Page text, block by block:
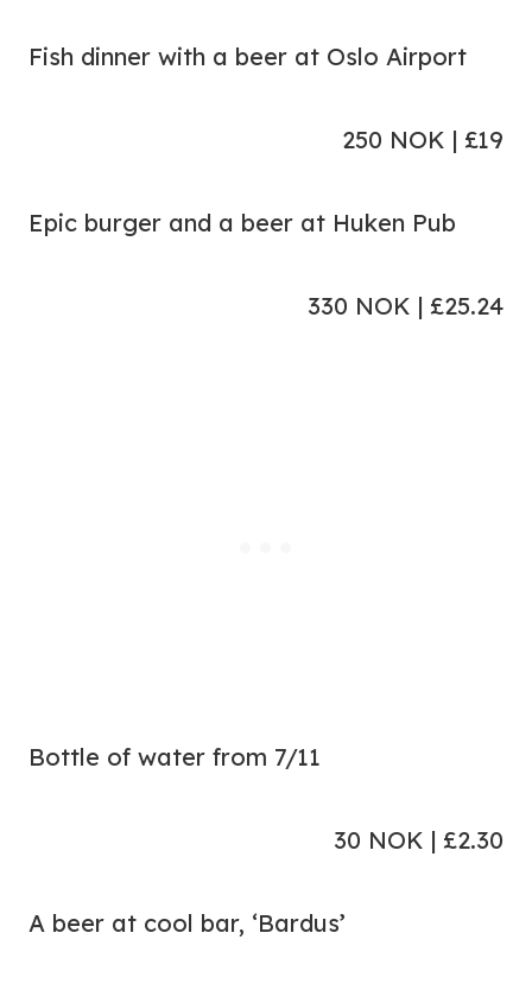
Fish dinner with a beer at Oslo Airport
250 NOK | £19
Epic burger and a beer at Huken Pub
330 NOK | £25.24
Bottle of water from 7/11
30 NOK | £2.30
A beer at cool bar, ‘Bardus’